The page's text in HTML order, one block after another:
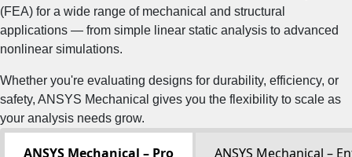
(FEA) for a wide range of mechanical and structural
applications — from simple linear static analysis to advanced
nonlinear simulations.
Whether you're evaluating designs for durability, efficiency, or
safety, ANSYS Mechanical gives you the flexibility to scale as
your analysis needs grow.
ANSYS Mechanical – Pro ANSYS Mechanical –